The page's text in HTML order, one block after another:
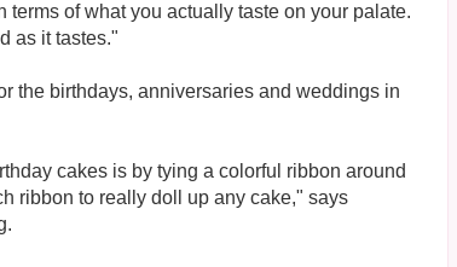
of what you actually taste on your palate.
as it tastes."
the birthdays, anniversaries and weddings in
cakes is by tying a colorful ribbon around
ribbon to really doll up any cake," says